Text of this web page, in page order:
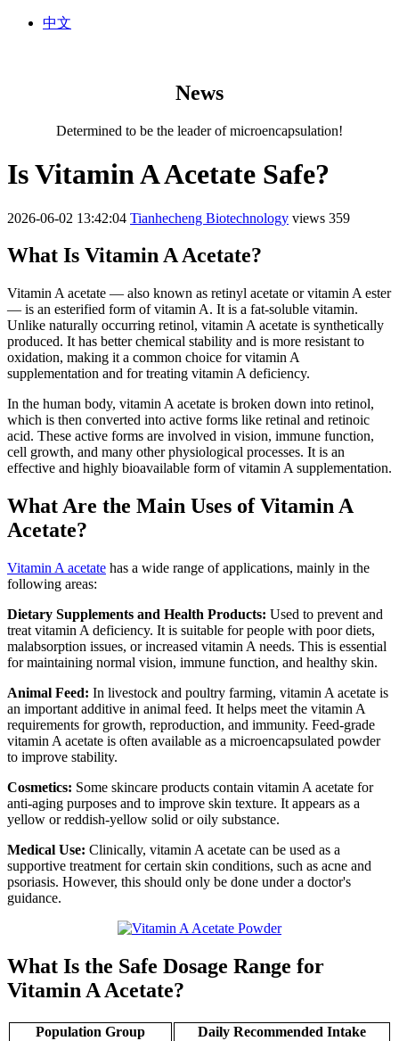
中文
News
Determined to be the leader of microencapsulation!
Is Vitamin A Acetate Safe?
2026-06-02 13:42:04 Tianhecheng Biotechnology views 359
What Is Vitamin A Acetate?
Vitamin A acetate — also known as retinyl acetate or vitamin A ester
— is an esterified form of vitamin A. It is a fat-soluble vitamin.
Unlike naturally occurring retinol, vitamin A acetate is synthetically
produced. It has better chemical stability and is more resistant to
oxidation, making it a common choice for vitamin A
supplementation and for treating vitamin A deficiency.
In the human body, vitamin A acetate is broken down into retinol,
which is then converted into active forms like retinal and retinoic
acid. These active forms are involved in vision, immune function,
cell growth, and many other physiological processes. It is an
effective and highly bioavailable form of vitamin A supplementation.
What Are the Main Uses of Vitamin A
Acetate?
Vitamin A acetate has a wide range of applications, mainly in the
following areas:
Dietary Supplements and Health Products: Used to prevent and
treat vitamin A deficiency. It is suitable for people with poor diets,
malabsorption issues, or increased vitamin A needs. This is essential
for maintaining normal vision, immune function, and healthy skin.
Animal Feed: In livestock and poultry farming, vitamin A acetate is
an important additive in animal feed. It helps meet the vitamin A
requirements for growth, reproduction, and immunity. Feed-grade
vitamin A acetate is often available as a microencapsulated powder
to improve stability.
Cosmetics: Some skincare products contain vitamin A acetate for
anti-aging purposes and to improve skin texture. It appears as a
yellow or reddish-yellow solid or oily substance.
Medical Use: Clinically, vitamin A acetate can be used as a
supportive treatment for certain skin conditions, such as acne and
psoriasis. However, this should only be done under a doctor's
guidance.
What Is the Safe Dosage Range for
Vitamin A Acetate?
Population Group Daily Recommended Intake